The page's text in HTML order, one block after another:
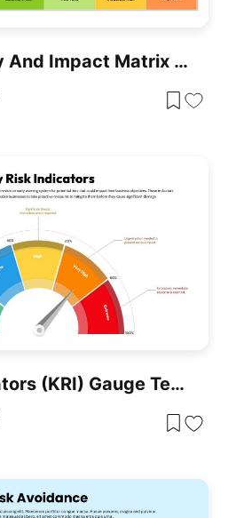
Risk Probability And Impact Matrix Template For PowerPoint & Google Slides
Key Risk Indicators (KRI) Gauge Template For PowerPoint & Google Slides